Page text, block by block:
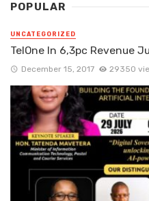
POPULAR
UNCATEGORIZED
TelOne In 6,3pc Revenue
December 15, 2017 29350